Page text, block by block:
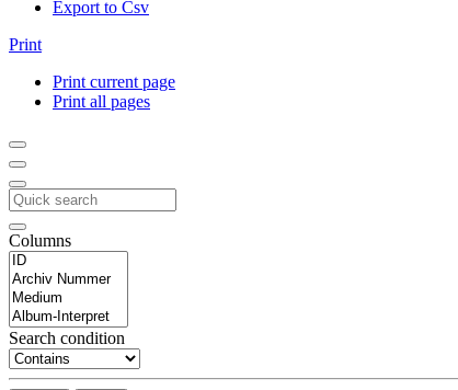
Export to Csv
Print
Print current page
Print all pages
Columns
Search condition